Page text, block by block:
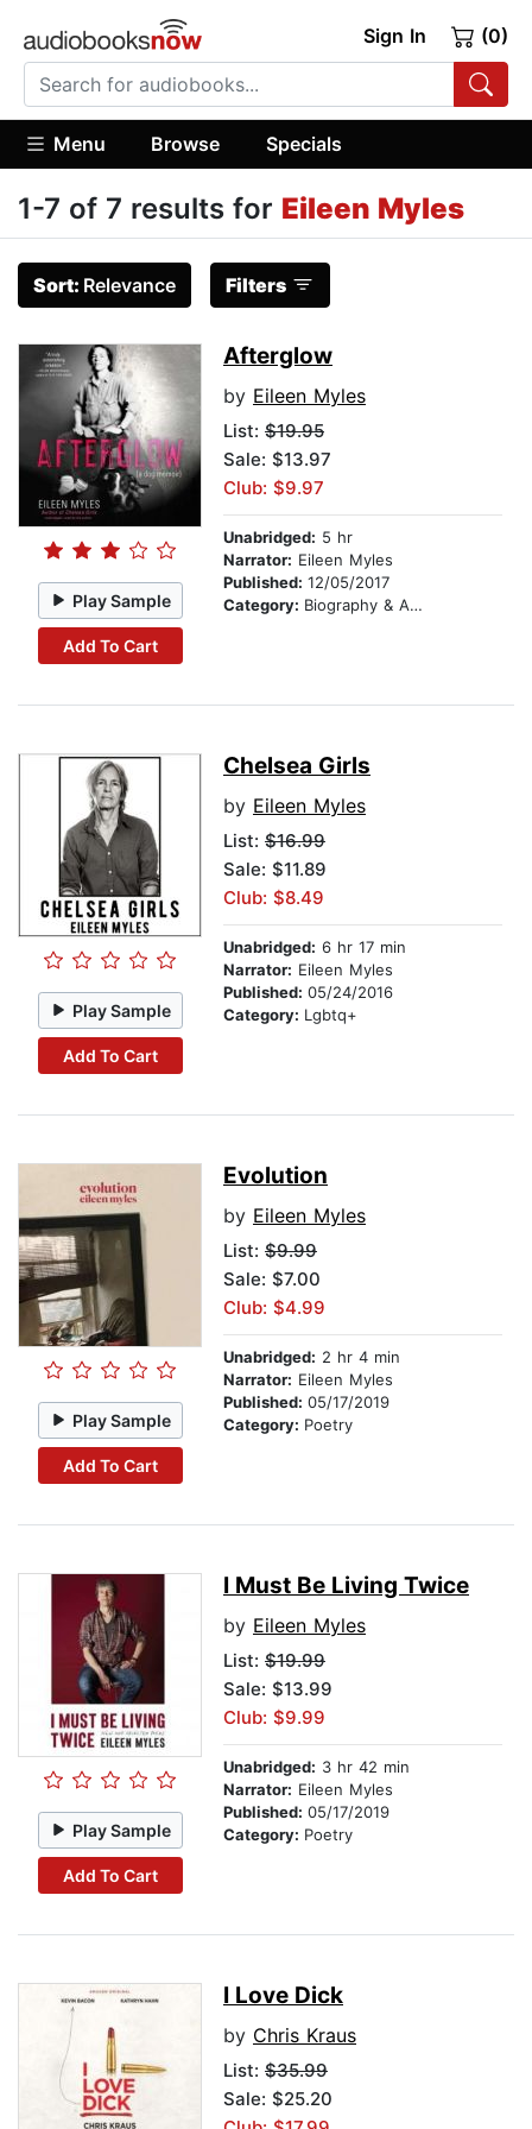
Sign In (0)
Menu Browse Specials
1-7 of 7 results for Eileen Myles
Sort: Relevance Filters
Play Sample
Add To Cart
Afterglow
by Eileen Myles
List: $19.95
Sale: $13.97
Club: $9.97
Unabridged: 5 hr
Narrator: Eileen Myles
Published: 12/05/2017
Category: Biography & Autobiography
Play Sample
Add To Cart
Chelsea Girls
by Eileen Myles
List: $16.99
Sale: $11.89
Club: $8.49
Unabridged: 6 hr 17 min
Narrator: Eileen Myles
Published: 05/24/2016
Category: Lgbtq+
Play Sample
Add To Cart
Evolution
by Eileen Myles
List: $9.99
Sale: $7.00
Club: $4.99
Unabridged: 2 hr 4 min
Narrator: Eileen Myles
Published: 05/17/2019
Category: Poetry
Play Sample
Add To Cart
I Must Be Living Twice
by Eileen Myles
List: $19.99
Sale: $13.99
Club: $9.99
Unabridged: 3 hr 42 min
Narrator: Eileen Myles
Published: 05/17/2019
Category: Poetry
I Love Dick
by Chris Kraus
List: $35.99
Sale: $25.20